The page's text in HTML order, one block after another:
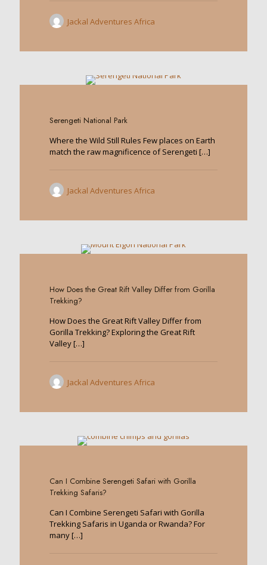
Jackal Adventures Africa
Serengeti National Park
Where the Wild Still Rules Few places on Earth
match the raw magnificence of Serengeti […]
Jackal Adventures Africa
How Does the Great Rift Valley Differ from Gorilla
Trekking?
How Does the Great Rift Valley Differ from
Gorilla Trekking? Exploring the Great Rift
Valley[…]
Jackal Adventures Africa
Can I Combine Serengeti Safari with Gorilla
Trekking Safaris?
Can I Combine Serengeti Safari with Gorilla
Trekking Safaris in Uganda or Rwanda? For
many[…]